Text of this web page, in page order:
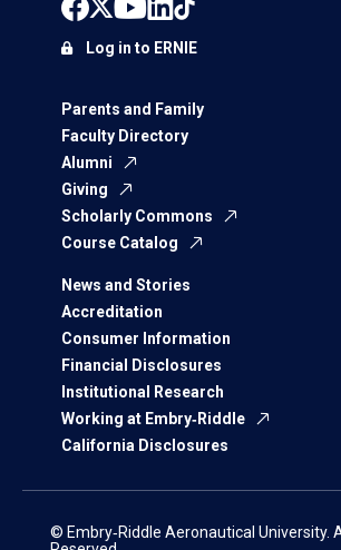
Parents and Family
Faculty Directory
Alumni
Giving
Scholarly Commons
Course Catalog
News and Stories
Accreditation
Consumer Information
Financial Disclosures
Institutional Research
Working at Embry‑Riddle
California Disclosures
Log in to ERNIE
© Embry‑Riddle Aeronautical University.